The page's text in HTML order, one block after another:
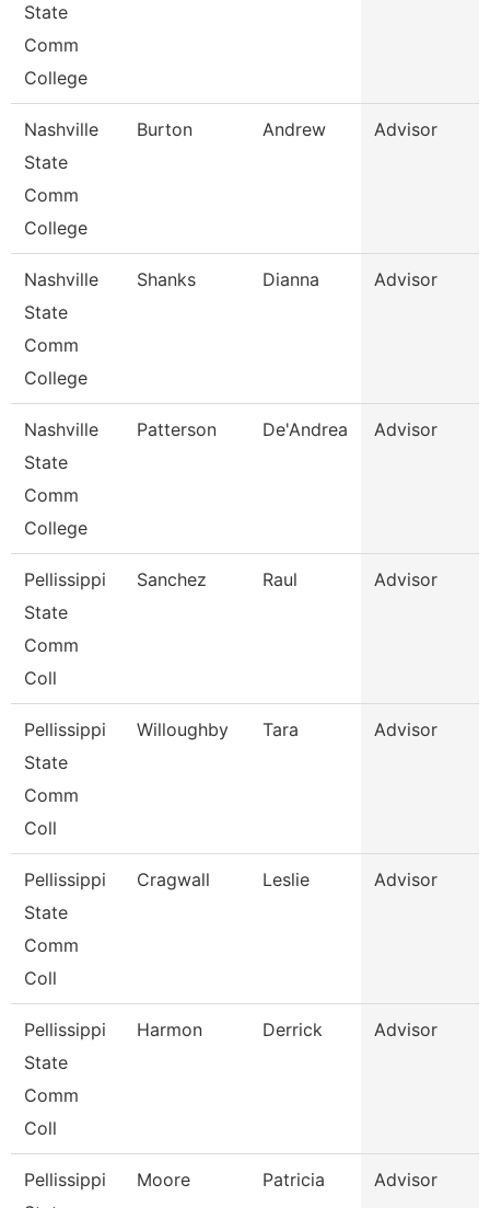
State
Comm
College
Nashville
State
Comm
College
Burton Andrew Advisor
Nashville
State
Comm
College
Shanks Dianna Advisor
Nashville
State
Comm
College
Patterson De'Andrea Advisor
Pellissippi
State
Comm
Coll
Sanchez Raul Advisor
Pellissippi
State
Comm
Coll
Willoughby Tara Advisor
Pellissippi
State
Comm
Coll
Cragwall Leslie Advisor
Pellissippi
State
Comm
Coll
Harmon Derrick Advisor
Pellissippi
Moore Patricia Advisor